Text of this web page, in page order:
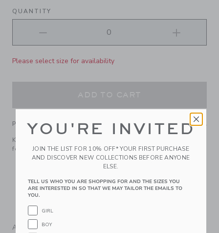
QUANTITY
Please select size for availability
PRODUCT DETAILS
Keep their little feet cozy with our soft sweater bootie,
featuring ruffle details and a bow at the cuff.
55% Combed Cotton/25% Rayon/20% Nylon; Lining:
Fully Lined
Makes The Perfect Gift For Baby
Machine Wash, Inside Out, Gentle Cycle; Imported
A Forever Kind of Love
YOU'RE INVITED
JOIN THE LIST FOR 10% OFF* YOUR FIRST PURCHASE
AND DISCOVER NEW COLLECTIONS BEFORE ANYONE
ELSE.
TELL US WHO YOU ARE SHOPPING FOR AND THE SIZES YOU
ARE INTERESTED IN SO THAT WE MAY TAILOR THE EMAILS TO
YOU.
GIRL
BOY